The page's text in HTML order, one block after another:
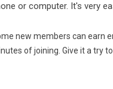
or computer. It's very
new members can earn
of joining. Give it a try